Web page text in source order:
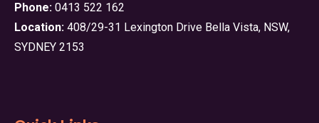
Phone: 0413 522 162
Location: 408/29-31 Lexington Drive Bella Vista, NSW,
SYDNEY 2153